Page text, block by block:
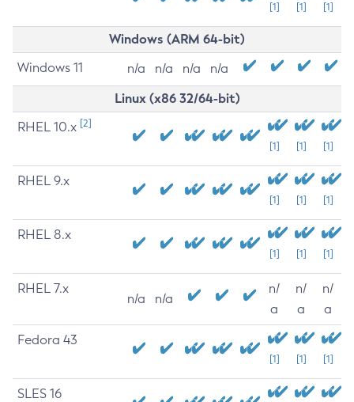
[1] [1] [1]
Windows (ARM 64-bit)
Windows 11 n/a n/a n/a n/a
Linux (x86 32/64-bit)
RHEL 10.x [2]
[1] [1] [1]
RHEL 9.x
[1] [1] [1]
RHEL 8.x
[1] [1] [1]
RHEL 7.x
n/a n/a
n/
a
n/
a
n/
a
Fedora 43
[1] [1] [1]
SLES 16